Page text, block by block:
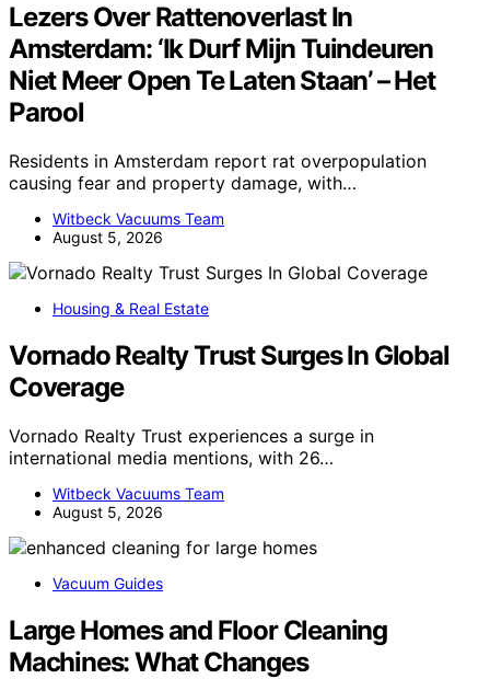
Lezers Over Rattenoverlast In
Amsterdam: ‘Ik Durf Mijn Tuindeuren
Niet Meer Open Te Laten Staan’ – Het
Parool
Residents in Amsterdam report rat overpopulation
causing fear and property damage, with…
Witbeck Vacuums Team
August 5, 2026
Housing & Real Estate
Vornado Realty Trust Surges In Global
Coverage
Vornado Realty Trust experiences a surge in
international media mentions, with 26…
Witbeck Vacuums Team
August 5, 2026
Vacuum Guides
Large Homes and Floor Cleaning
Machines: What Changes